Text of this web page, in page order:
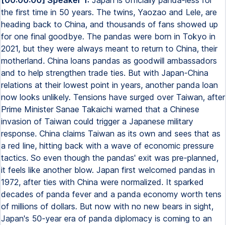
the first time in 50 years. The twins, Yaozao and Lele, are
heading back to China, and thousands of fans showed up
for one final goodbye. The pandas were born in Tokyo in
2021, but they were always meant to return to China, their
motherland. China loans pandas as goodwill ambassadors
and to help strengthen trade ties. But with Japan-China
relations at their lowest point in years, another panda loan
now looks unlikely. Tensions have surged over Taiwan, after
Prime Minister Sanae Takaichi warned that a Chinese
invasion of Taiwan could trigger a Japanese military
response. China claims Taiwan as its own and sees that as
a red line, hitting back with a wave of economic pressure
tactics. So even though the pandas' exit was pre-planned,
it feels like another blow. Japan first welcomed pandas in
1972, after ties with China were normalized. It sparked
decades of panda fever and a panda economy worth tens
of millions of dollars. But now with no new bears in sight,
Japan's 50-year era of panda diplomacy is coming to an